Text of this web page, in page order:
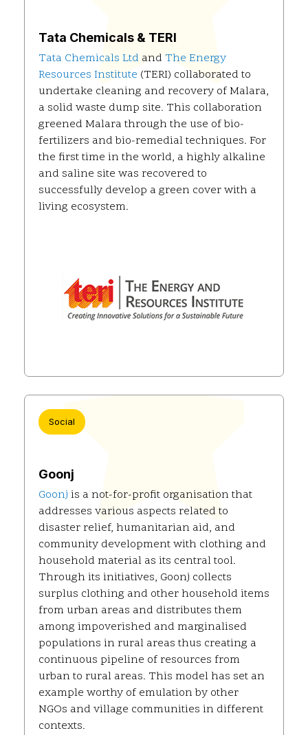
Tata Chemicals & TERI
Tata Chemicals Ltd and The Energy
Resources Institute (TERI) collaborated to
undertake cleaning and recovery of Malara,
a solid waste dump site. This collaboration
greened Malara through the use of bio-
fertilizers and bio-remedial techniques. For
the first time in the world, a highly alkaline
and saline site was recovered to
successfully develop a green cover with a
living ecosystem.
Social
Goonj
Goonj is a not-for-profit organisation that
addresses various aspects related to
disaster relief, humanitarian aid, and
community development with clothing and
household material as its central tool.
Through its initiatives, Goonj collects
surplus clothing and other household items
from urban areas and distributes them
among impoverished and marginalised
populations in rural areas thus creating a
continuous pipeline of resources from
urban to rural areas. This model has set an
example worthy of emulation by other
NGOs and village communities in different
contexts.